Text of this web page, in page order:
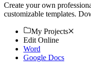
Create your own
customizable templates.
My Projects
Edit Online
Word
Google Docs